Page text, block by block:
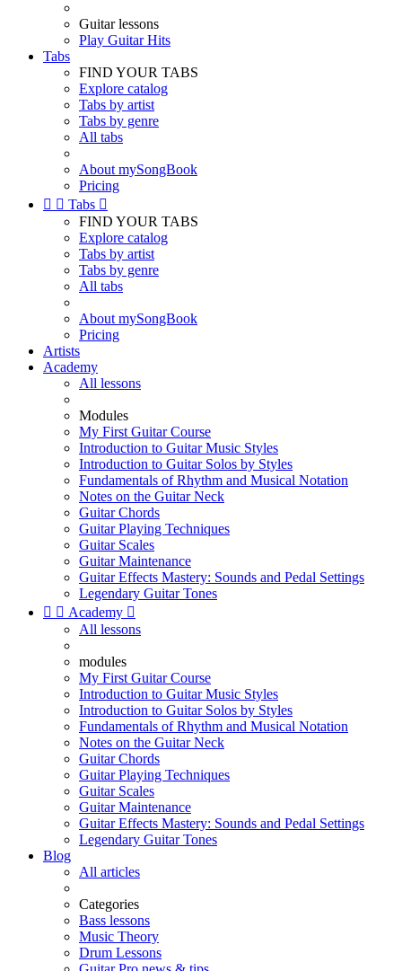
Guitar lessons
Play Guitar Hits
Tabs
FIND YOUR TABS
Explore catalog
Tabs by artist
Tabs by genre
All tabs
About mySongBook
Pricing
  Tabs 
FIND YOUR TABS
Explore catalog
Tabs by artist
Tabs by genre
All tabs
About mySongBook
Pricing
Artists
Academy
All lessons
Modules
My First Guitar Course
Introduction to Guitar Music Styles
Introduction to Guitar Solos by Styles
Fundamentals of Rhythm and Musical Notation
Notes on the Guitar Neck
Guitar Chords
Guitar Playing Techniques
Guitar Scales
Guitar Maintenance
Guitar Effects Mastery: Sounds and Pedal Settings
Legendary Guitar Tones
  Academy 
All lessons
modules
My First Guitar Course
Introduction to Guitar Music Styles
Introduction to Guitar Solos by Styles
Fundamentals of Rhythm and Musical Notation
Notes on the Guitar Neck
Guitar Chords
Guitar Playing Techniques
Guitar Scales
Guitar Maintenance
Guitar Effects Mastery: Sounds and Pedal Settings
Legendary Guitar Tones
Blog
All articles
Categories
Bass lessons
Music Theory
Drum Lessons